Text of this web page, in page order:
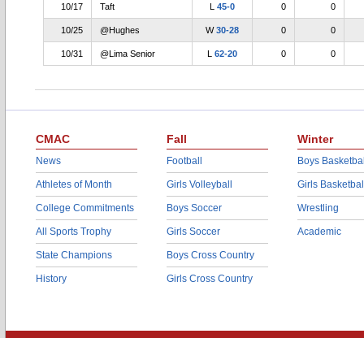
10/17 Taft L 45-0 0 0
10/25 @Hughes W30-28 0 0
10/31 @Lima Senior L 62-20 0 0
CMAC
News
Athletes of Month
College Commitments
All Sports Trophy
State Champions
History
Fall
Football
Girls Volleyball
Boys Soccer
Girls Soccer
Boys Cross Country
Girls Cross Country
Winter
Boys
Girls
Wrestling
Academic